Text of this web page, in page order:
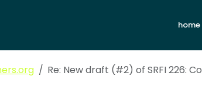
home
Re: New draft (#2) of SRFI 226:
of SRFI 226: Control Features
Arthur A.
(#2) of SRFI 226: Control FeaturesMarc
(#2) of SRFI 226: Control Features Marc